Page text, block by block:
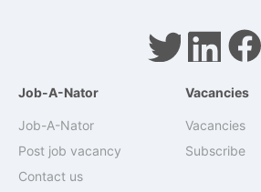
Job-A-Nator
Job-A-Nator
Post job vacancy
Contact us
Vacancies
Vacancies
Subscribe